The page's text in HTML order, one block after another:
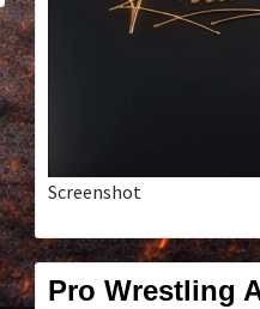
Screenshot
Pro Wrestling